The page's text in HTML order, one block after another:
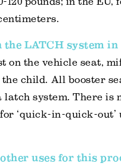
LATCH system in
the vehicle seat,
child. All booster
system. There is
‘quick-in-quick-out’
uses for this